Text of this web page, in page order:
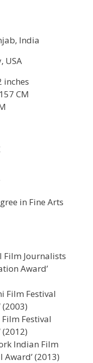
India
USA
inches
CM
in Fine Arts
Film Journalists
Award’
Film Festival
(2003)
Film Festival
(2012)
Indian Film
Award’ (2013)